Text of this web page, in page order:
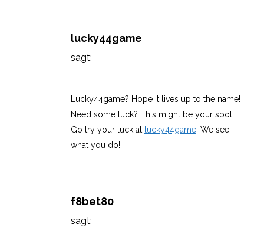
lucky44game
sagt:
Lucky44game? Hope it lives up to the name!
Need some luck? This might be your spot.
Go try your luck at lucky44game . We see
what you do!
f8bet80
sagt: